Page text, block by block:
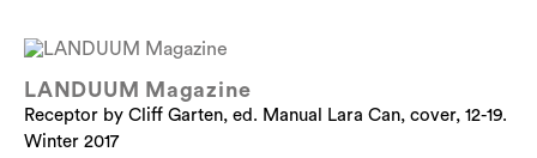
LANDUUM Magazine
Receptor by Cliff Garten, ed. Manual Lara Can, cover, 12-19.
Winter 2017